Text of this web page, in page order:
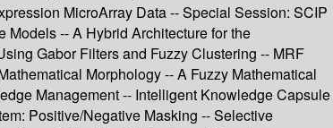
MicroArray Data -- Special Session: SCIP
-- A Hybrid Architecture for the
Gabor Filters and Fuzzy Clustering -- MRF
Morphology -- A Fuzzy Mathematical
Management -- Intelligent Knowledge Capsule
Positive/Negative Masking -- Selective